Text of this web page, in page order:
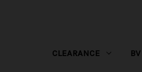
CLEARANCE